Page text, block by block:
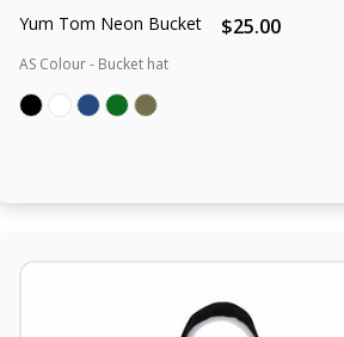
Yum Tom Neon Bucket $25.00
AS Colour - Bucket hat